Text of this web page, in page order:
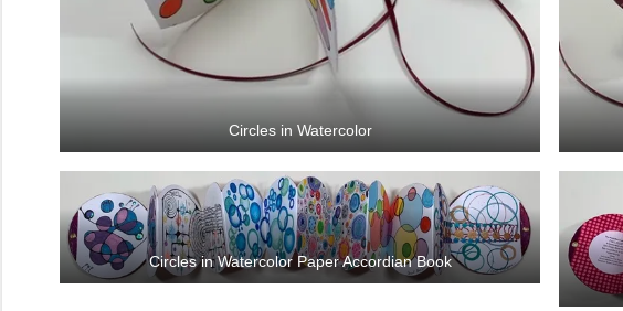
Circles in Watercolor
Circles in Watercolor Paper Accordian Book